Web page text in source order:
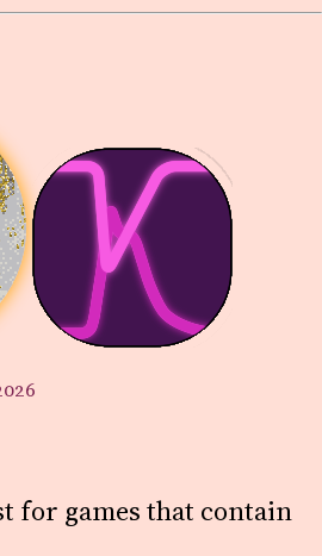
for games that contain